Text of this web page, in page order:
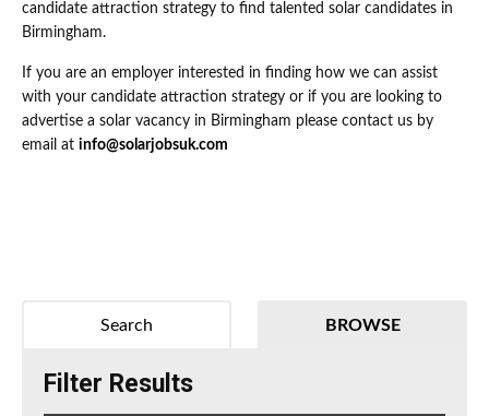
candidate attraction strategy to find talented solar candidates in
Birmingham.
If you are an employer interested in finding how we can assist
with your candidate attraction strategy or if you are looking to
advertise a solar vacancy in Birmingham please contact us by
email at info@solarjobsuk.com
BROWSE
Search
Filter Results